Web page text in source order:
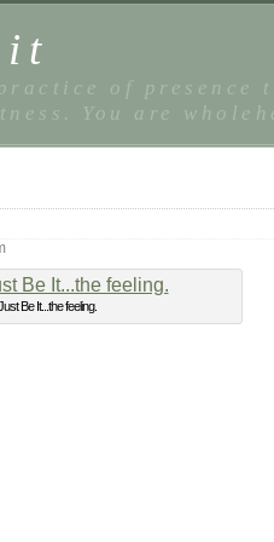
it
of presence
You are
Be It...the feeling.